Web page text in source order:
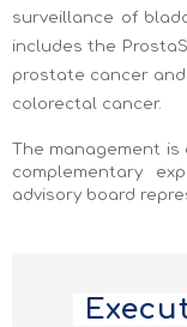
surveillance of
includes the
prostate cancer
colorectal cancer.
The management is
complementary
advisory board